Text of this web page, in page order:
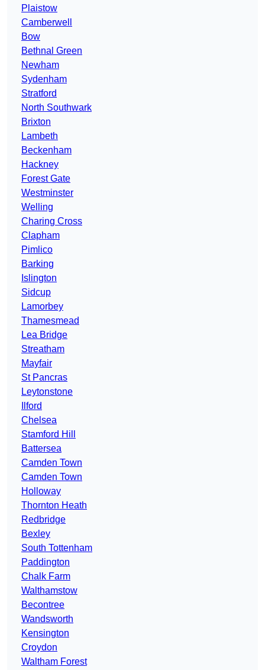
Plaistow
Camberwell
Bow
Bethnal Green
Newham
Sydenham
Stratford
North Southwark
Brixton
Lambeth
Beckenham
Hackney
Forest Gate
Westminster
Welling
Charing Cross
Clapham
Pimlico
Barking
Islington
Sidcup
Lamorbey
Thamesmead
Lea Bridge
Streatham
Mayfair
St Pancras
Leytonstone
Ilford
Chelsea
Stamford Hill
Battersea
Camden Town
Camden Town
Holloway
Thornton Heath
Redbridge
Bexley
South Tottenham
Paddington
Chalk Farm
Walthamstow
Becontree
Wandsworth
Kensington
Croydon
Waltham Forest